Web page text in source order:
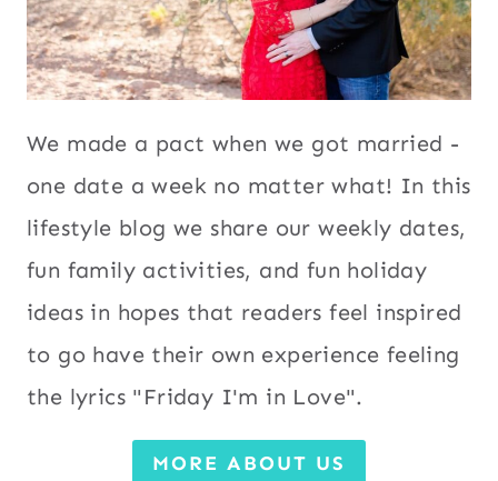
We made a pact when we got married -
one date a week no matter what! In this
lifestyle blog we share our weekly dates,
fun family activities, and fun holiday
ideas in hopes that readers feel inspired
to go have their own experience feeling
the lyrics "Friday I'm in Love".
MORE ABOUT US